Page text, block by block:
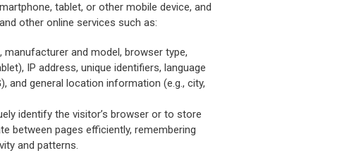
tablet, or other mobile device, and
other online services such as:
manufacturer and model, browser type,
IP address, unique identifiers, language
and general location information (e.g., city,
identify the visitor’s browser or to store
between pages efficiently, remembering
and patterns.